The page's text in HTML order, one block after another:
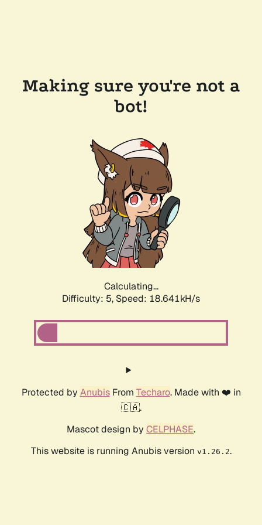
Making sure you're not a
bot!
Calculating...
Difficulty: 5, Speed: 18.641kH/s
Protected by AnubisFrom Techaro. Made with ❤️ in
🇨🇦.
Mascot design by CELPHASE.
This website is running Anubis version v1.26.2.